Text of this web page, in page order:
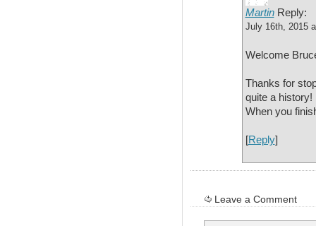
MartinReply:
July 16th, 2015
Welcome
Thanks for
quite a history!
When you
[Reply]
Leave a Comment